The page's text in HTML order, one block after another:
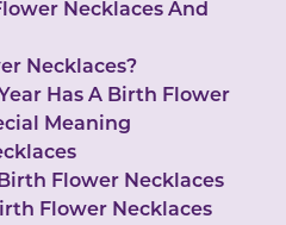
Necklaces And
Necklaces?
Has A Birth Flower
Meaning
Flower Necklaces
Flower Necklaces